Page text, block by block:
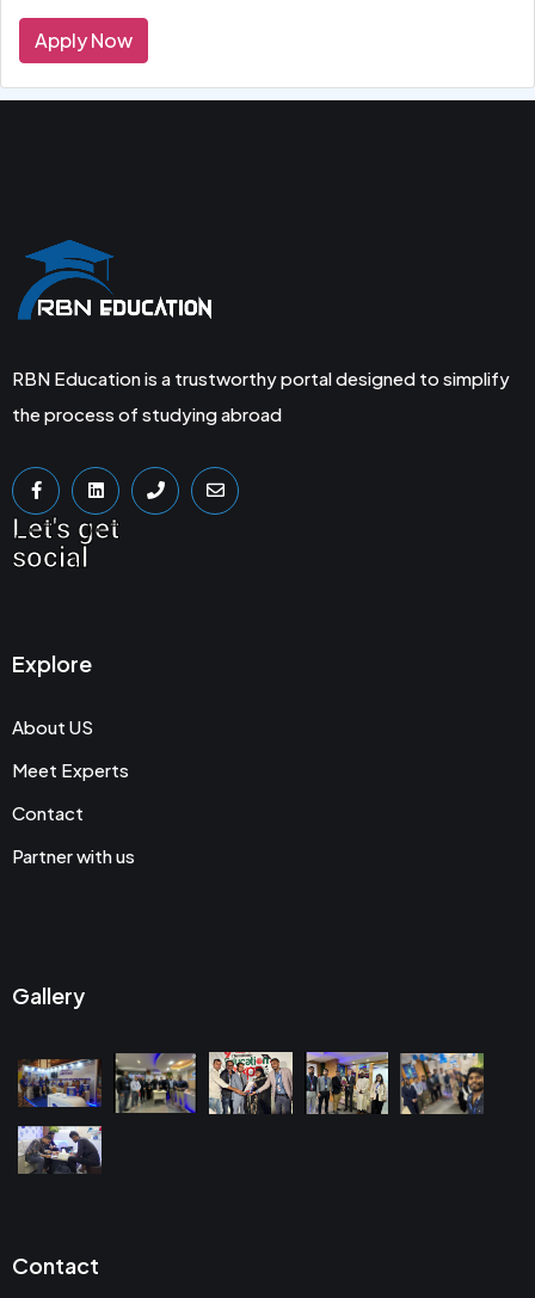
Apply Now
RBN Education is a trustworthy portal designed to simplify
the process of studying abroad
Let's get
social
Explore
About US
Meet Experts
Contact
Partner with us
Gallery
Contact